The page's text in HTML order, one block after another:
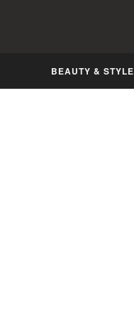
BEAUTY & STYLE